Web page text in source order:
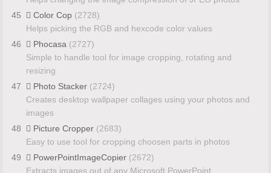
45
Color Cop (2728)
Helps picking the RGB and hexcode color values
46
Phocasa (2727)
Simple to handle tool for image cropping, rotating and
resizing
47
Photo Stacker (2724)
Creates desktop wallpaper collages using your photos and
images
48
Picture Cropper (2683)
Easy to use tool for cropping choosen parts in photos
49
PowerPointImageCopier (2672)
Extracts images out of any Microsoft PowerPoint